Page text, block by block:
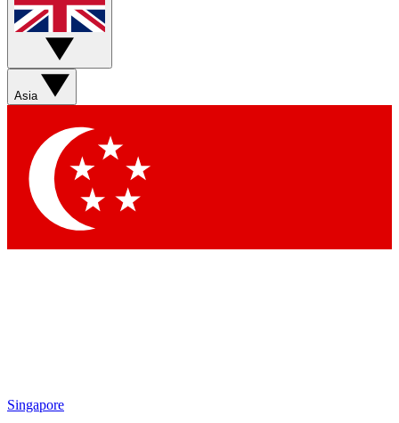
Asia
Singapore